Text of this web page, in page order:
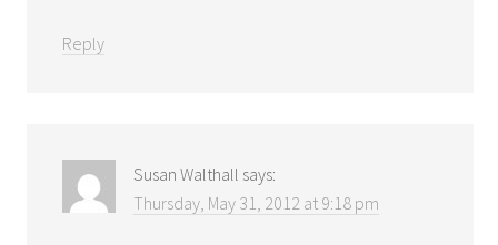
Reply
Susan Walthall says:
Thursday, May 31, 2012 at 9:18 pm